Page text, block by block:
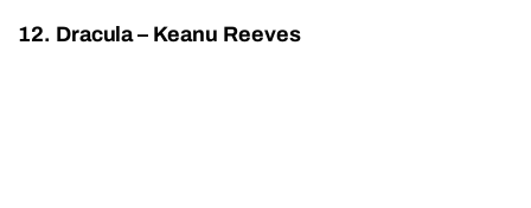
12. Dracula – Keanu Reeves